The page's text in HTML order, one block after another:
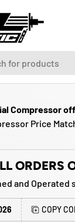
Compressor
Price
ORDERS
and Operated
COPY